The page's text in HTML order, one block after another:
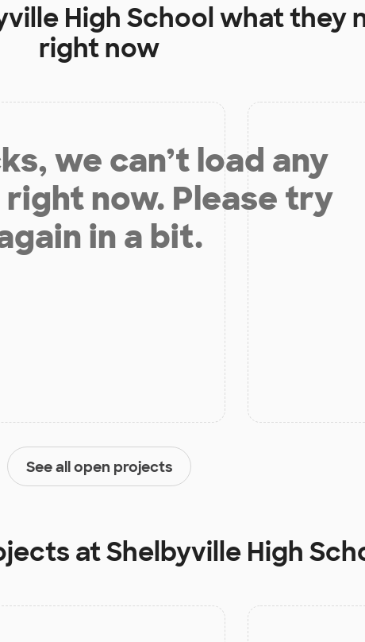
High Schoolwhat they
right now
we can’t load any
now. Please try
in a bit.
See all open projects
atShelbyville High